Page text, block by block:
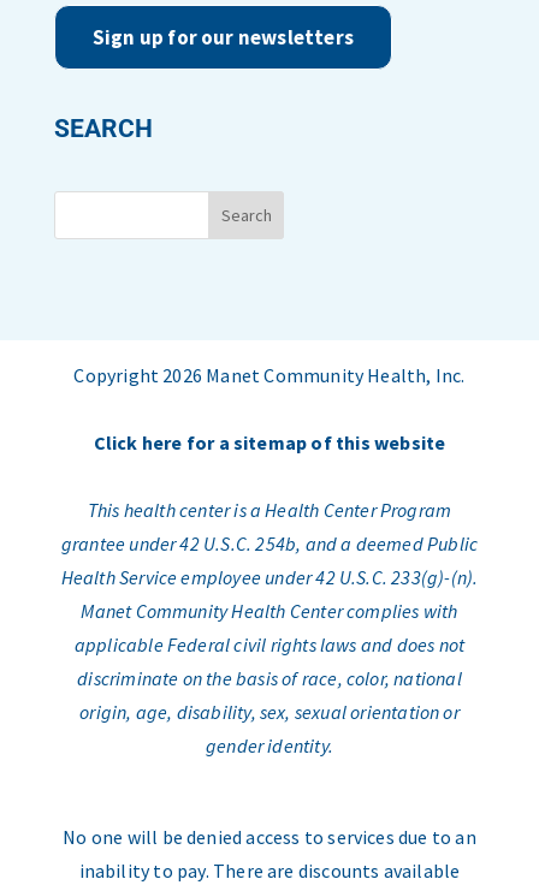
Sign up for our newsletters
SEARCH
Copyright 2026 Manet Community Health, Inc.
Click here for a sitemap of this website
This health center is a Health Center Program
grantee under 42 U.S.C. 254b, and a deemed Public
Health Service employee under 42 U.S.C. 233(g)-(n).
Manet Community Health Center complies with
applicable Federal civil rights laws and does not
discriminate on the basis of race, color, national
origin, age, disability, sex, sexual orientation or
gender identity.
No one will be denied access to services due to an
inability to pay. There are discounts available